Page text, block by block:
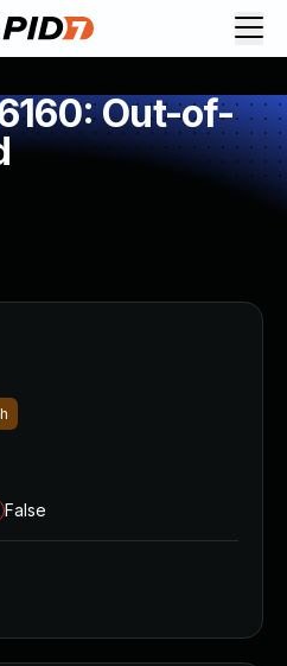
Out-of-
False